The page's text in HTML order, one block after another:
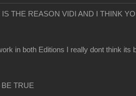
IS THE REASON VIDI AND I THINK
in both Editions I really dont think its
TRUE